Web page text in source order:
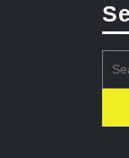
for: